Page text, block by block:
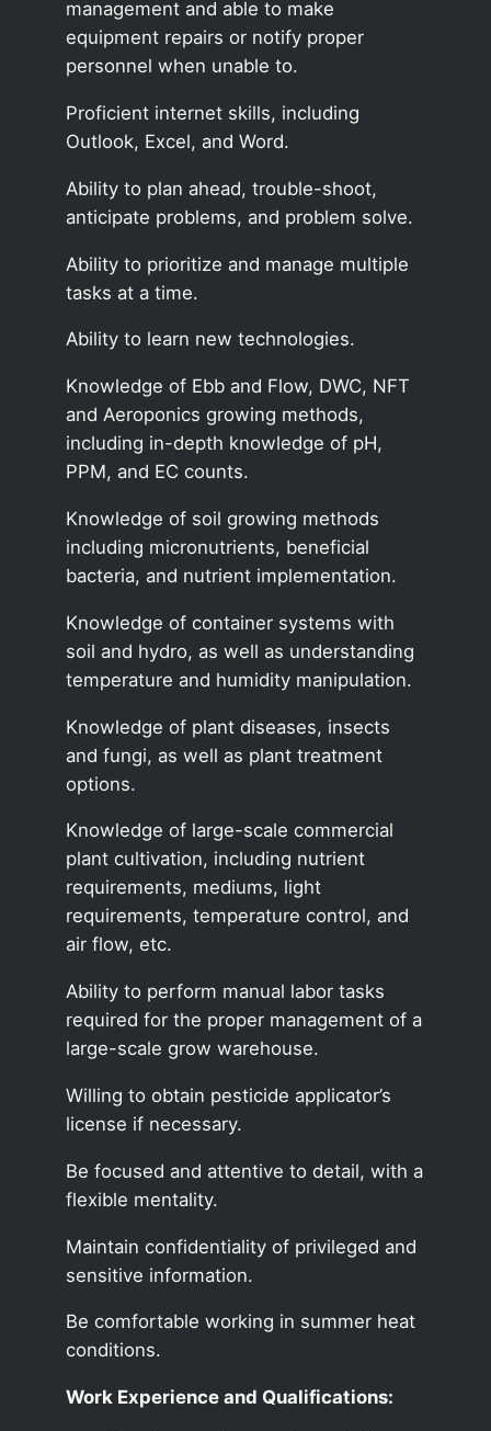
management and able to make
equipment repairs or notify proper
personnel when unable to.
Proficient internet skills, including
Outlook, Excel, and Word.
Ability to plan ahead, trouble-shoot,
anticipate problems, and problem solve.
Ability to prioritize and manage multiple
tasks at a time.
Ability to learn new technologies.
Knowledge of Ebb and Flow, DWC, NFT
and Aeroponics growing methods,
including in-depth knowledge of pH,
PPM, and EC counts.
Knowledge of soil growing methods
including micronutrients, beneficial
bacteria, and nutrient implementation.
Knowledge of container systems with
soil and hydro, as well as understanding
temperature and humidity manipulation.
Knowledge of plant diseases, insects
and fungi, as well as plant treatment
options.
Knowledge of large-scale commercial
plant cultivation, including nutrient
requirements, mediums, light
requirements, temperature control, and
air flow, etc.
Ability to perform manual labor tasks
required for the proper management of a
large-scale grow warehouse.
Willing to obtain pesticide applicator’s
license if necessary.
Be focused and attentive to detail, with a
flexible mentality.
Maintain confidentiality of privileged and
sensitive information.
Be comfortable working in summer heat
conditions.
Work Experience and Qualifications: